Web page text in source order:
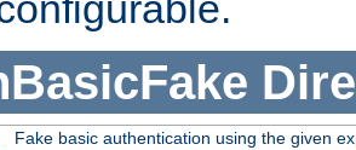
Fake basic authentication using the given